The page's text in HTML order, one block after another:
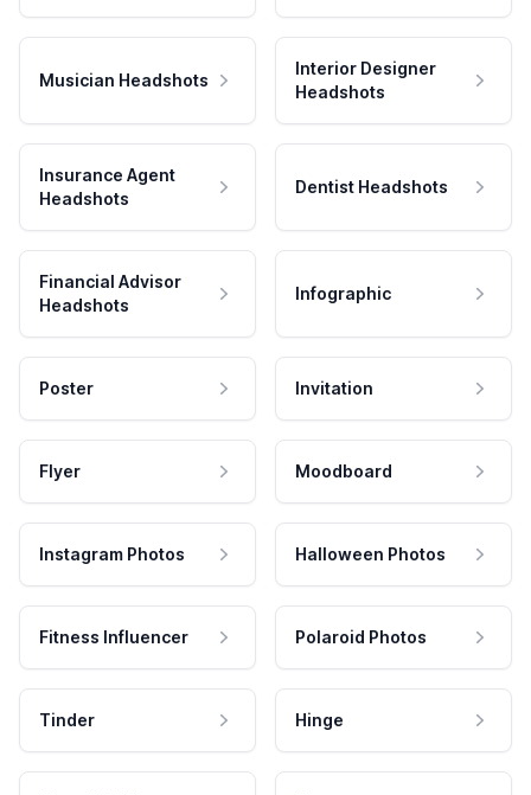
Musician Headshots
Interior Designer
Headshots
Insurance Agent
Headshots
Dentist Headshots
Financial Advisor
Headshots
Infographic
Poster Invitation
Flyer Moodboard
Instagram Photos Halloween Photos
Fitness Influencer Polaroid Photos
Tinder Hinge